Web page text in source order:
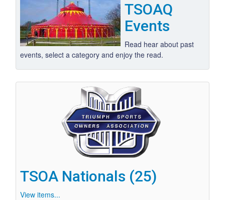
TSOAQ
Events
Read hear about past
events, select a category and enjoy the read.
TSOA Nationals (25)
View items...